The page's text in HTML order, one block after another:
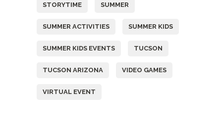
STORYTIME SUMMER
SUMMER ACTIVITIES SUMMER KIDS
SUMMER KIDS EVENTS TUCSON
TUCSON ARIZONA VIDEO GAMES
VIRTUAL EVENT